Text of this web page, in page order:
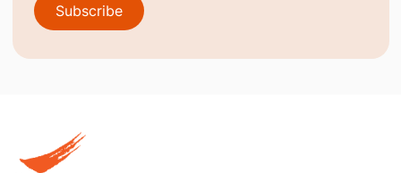
Subscribe